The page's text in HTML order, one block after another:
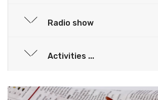
Radio show
Activities ...